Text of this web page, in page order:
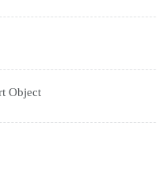
Object